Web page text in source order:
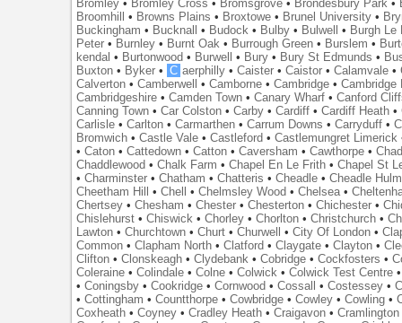
Bromley • Bromley Cross • Bromsgrove • Brondesbury Park •
Broomhill
• Browns Plains • Broxtowe • Brunel University •
Buckingham • Bucknall • Budock • Bulby • Bulwell • Burgh Le
Peter • Burnley • Burnt Oak • Burrough Green • Burslem •
kendal • Burtonwood • Burwell • Bury • Bury St Edmunds •
Buxton • Byker • C aerphilly •Caister •Caistor •Calamvale •
Calverton •Camberwell •Camborne •Cambridge •Cambridge
Cambridgeshire •Camden Town •Canary Wharf •Canford
Canning Town •Car Colston •Carby •Cardiff •Cardiff Heath •
Carlisle •Carlton •Carmarthen •Carrum Downs •Carryduff •
Bromwich •Castle Vale •Castleford •Castlemungret Limerick
•Caton •Cattedown •Catton •Caversham •Cawthorpe •
Chaddlewood •Chalk Farm •Chapel En Le Frith •Chapel St
•Charminster •Chatham •Chatteris •Cheadle •Cheadle
Cheetham Hill
•Chell •Chelmsley Wood •Chelsea •
Chertsey •Chesham •Chester •Chesterton •Chichester •
Chislehurst •Chiswick •Chorley •Chorlton •Christchurch •
Lawton •Churchtown •Churt •Churwell •City Of London •
Common •Clapham North •Clatford •Claygate •Clayton •
Clifton •Clonskeagh •Clydebank •Cobridge •Cockfosters •
Coleraine •Colindale •Colne •Colwick •Colwick Test Centre
•Coningsby •Cookridge •Cornwood •Cossall •Costessey •
•Cottingham •Countthorpe •Cowbridge •Cowley •Cowling •
Coxheath •Coyney •Cradley Heath •Craigavon •Cramlington